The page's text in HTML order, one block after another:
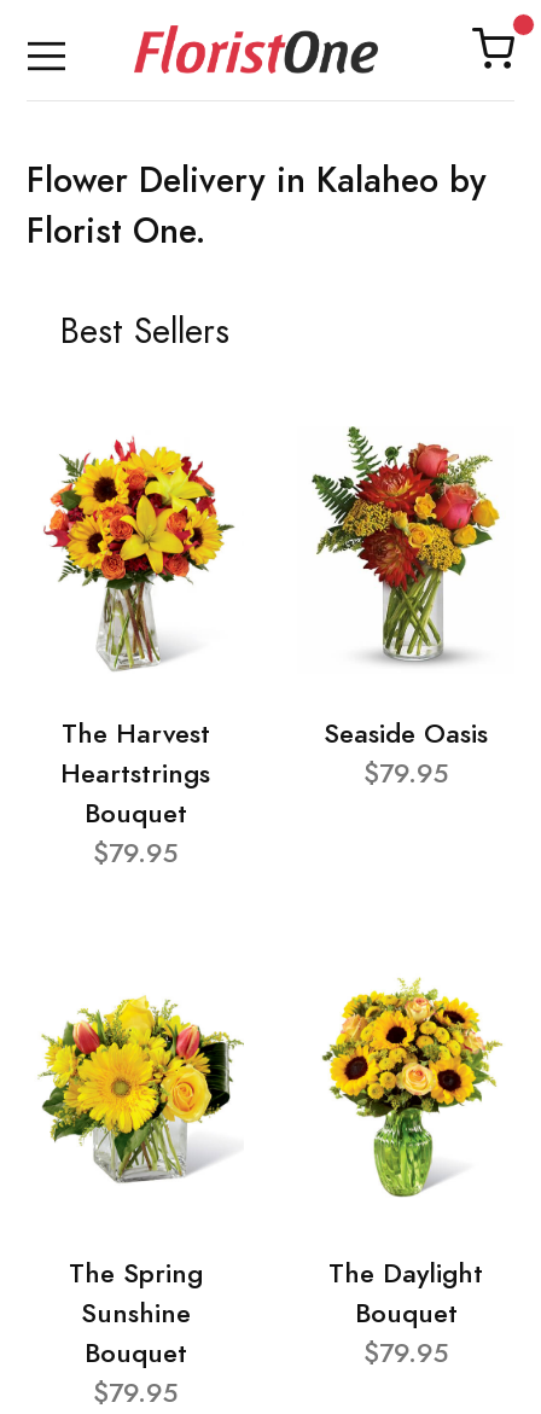
Flower Delivery in Kalaheo by
Florist One.
Best Sellers
The Harvest
Heartstrings
Bouquet
$79.95
Seaside Oasis
$79.95
The Spring
Sunshine
Bouquet
$79.95
The Daylight
Bouquet
$79.95